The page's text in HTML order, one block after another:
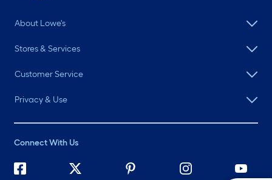
About Lowe's
Stores & Services
Customer Service
Privacy & Use
Connect With Us